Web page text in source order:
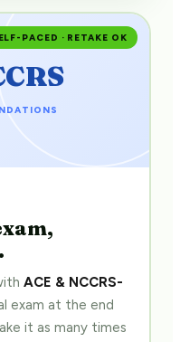
PACED · RETAKE OK
ACE & NCCRS-
exam at the end
it as many times